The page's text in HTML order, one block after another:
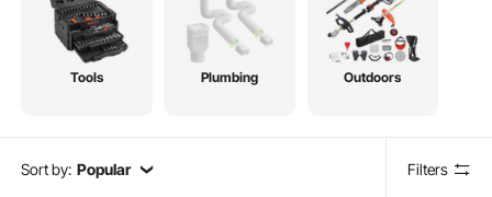
Tools Plumbing Outdoors
Sort by: Popular Filters